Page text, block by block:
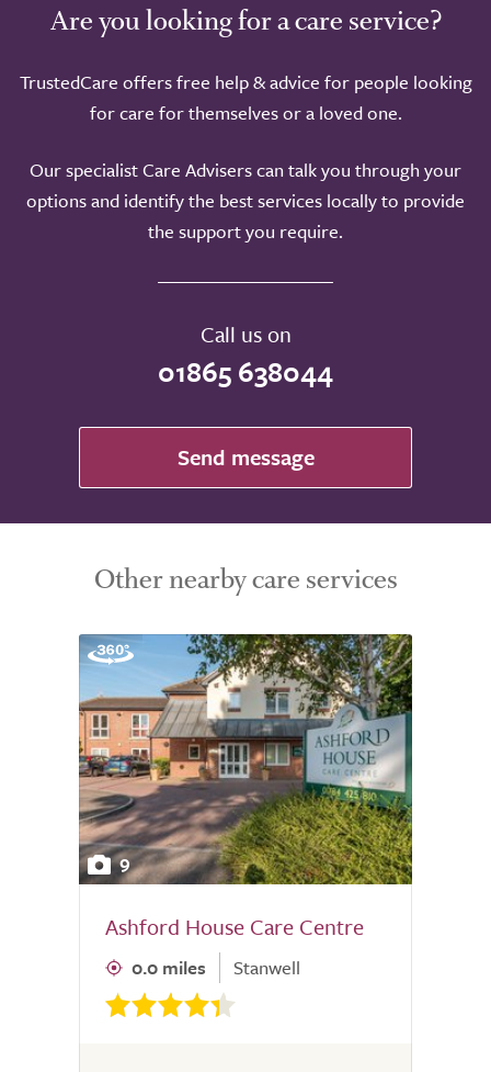
Are you looking for a care service?
TrustedCare offers free help & advice for people looking
for care for themselves or a loved one.
Our specialist Care Advisers can talk you through your
options and identify the best services locally to provide
the support you require.
Call us on
01865 638044
Send message
Other nearby care services
9
Ashford House Care Centre
0.0 miles Stanwell